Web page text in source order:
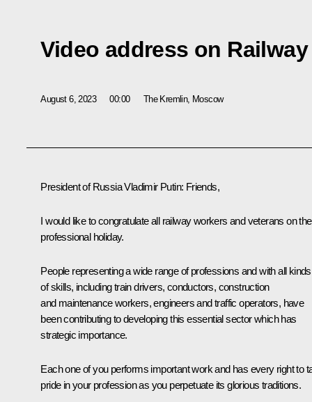
Video address on Railway
August 6, 2023 00:00 The Kremlin, Moscow
President of Russia Vladimir Putin: Friends,
I would like to congratulate all railway workers and veterans on
professional holiday.
People representing a wide range of professions and with all kinds
of skills, including train drivers, conductors, construction
and maintenance workers, engineers and traffic operators, have
been contributing to developing this essential sector which has
strategic importance.
Each one of you performs important work and has every right to
pride in your profession as you perpetuate its glorious traditions.